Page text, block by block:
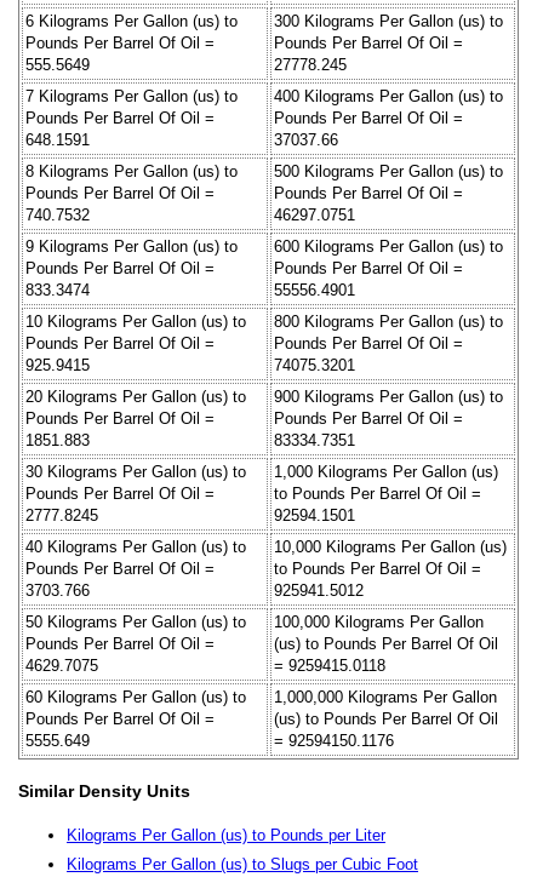
6 Kilograms Per Gallon (us) to
Pounds Per Barrel Of Oil =
555.5649
300 Kilograms Per Gallon (us) to
Pounds Per Barrel Of Oil =
27778.245
7 Kilograms Per Gallon (us) to
Pounds Per Barrel Of Oil =
648.1591
400 Kilograms Per Gallon (us) to
Pounds Per Barrel Of Oil =
37037.66
8 Kilograms Per Gallon (us) to
Pounds Per Barrel Of Oil =
740.7532
500 Kilograms Per Gallon (us) to
Pounds Per Barrel Of Oil =
46297.0751
9 Kilograms Per Gallon (us) to
Pounds Per Barrel Of Oil =
833.3474
600 Kilograms Per Gallon (us) to
Pounds Per Barrel Of Oil =
55556.4901
10 Kilograms Per Gallon (us) to
Pounds Per Barrel Of Oil =
925.9415
800 Kilograms Per Gallon (us) to
Pounds Per Barrel Of Oil =
74075.3201
20 Kilograms Per Gallon (us) to
Pounds Per Barrel Of Oil =
1851.883
900 Kilograms Per Gallon (us) to
Pounds Per Barrel Of Oil =
83334.7351
30 Kilograms Per Gallon (us) to
Pounds Per Barrel Of Oil =
2777.8245
1,000 Kilograms Per Gallon (us)
to Pounds Per Barrel Of Oil =
92594.1501
40 Kilograms Per Gallon (us) to
Pounds Per Barrel Of Oil =
3703.766
10,000 Kilograms Per Gallon (us)
to Pounds Per Barrel Of Oil =
925941.5012
50 Kilograms Per Gallon (us) to
Pounds Per Barrel Of Oil =
4629.7075
100,000 Kilograms Per Gallon
(us) to Pounds Per Barrel Of Oil
= 9259415.0118
60 Kilograms Per Gallon (us) to
Pounds Per Barrel Of Oil =
5555.649
1,000,000 Kilograms Per Gallon
(us) to Pounds Per Barrel Of Oil
= 92594150.1176
Similar Density Units
Kilograms Per Gallon (us) to Pounds per Liter
Kilograms Per Gallon (us) to Slugs per Cubic Foot